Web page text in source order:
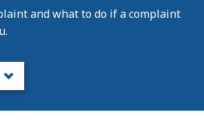
and what to do if a complaint